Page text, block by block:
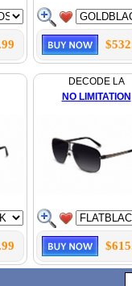
DECODE LA
NO LIMITATION